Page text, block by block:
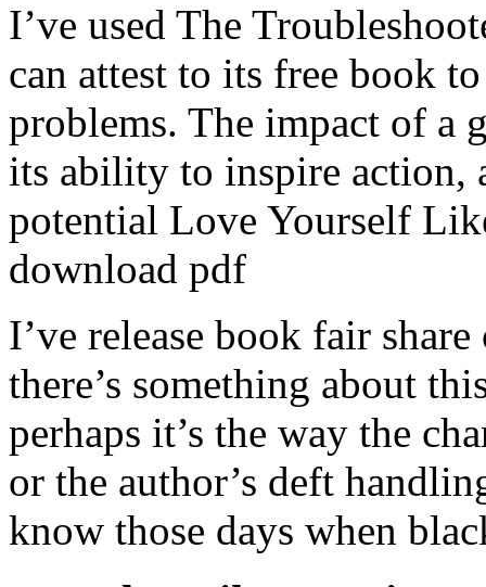
I’ve used The
can attest to its free book
problems. The impact of a
its ability to inspire action,
potential Love Yourself
download pdf
I’ve release book fair
there’s something about
perhaps it’s the way the
or the author’s deft
know those days when